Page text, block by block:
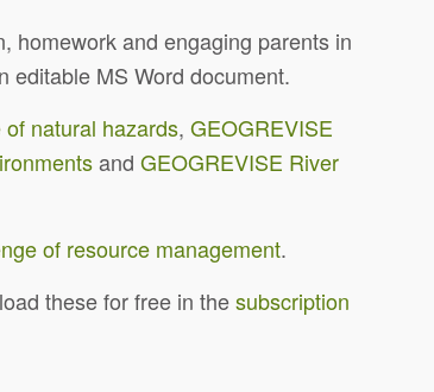
homework and engaging parents in
editable MS Word document.
natural hazards,GEOGREVISE
andGEOGREVISE River
of resource management.
these for free in thesubscription